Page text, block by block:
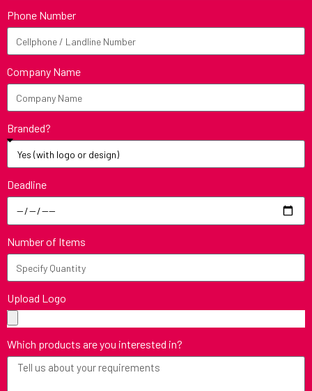
Phone Number
Company Name
Branded?
Deadline
Number of Items
Upload Logo
Which products are you interested in?